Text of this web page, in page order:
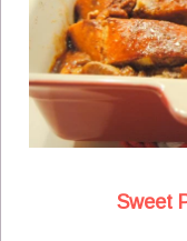
Sweet